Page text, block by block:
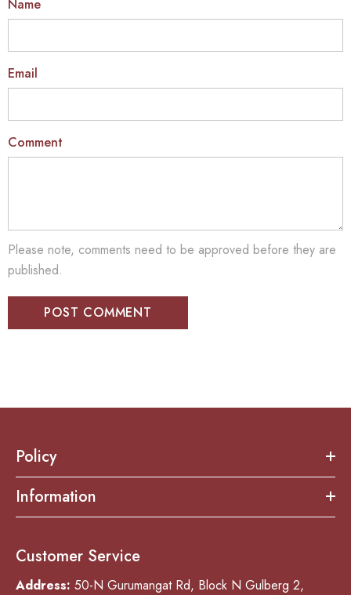
Name
Email
Comment
Please note, comments need to be approved before they are
published.
Policy
Information
Customer Service
Address: 50-N Gurumangat Rd, Block N Gulberg 2,